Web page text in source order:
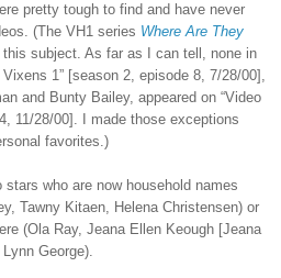
pretty tough to find and have never
(The VH1 series Where Are They
subject. As far as I can tell, none in
1” [season 2, episode 8, 7/28/00],
and Bunty Bailey, appeared on “Video
11/28/00]. I made those exceptions
favorites.)
who are now household names
Tawny Kitaen, Helena Christensen) or
(Ola Ray, Jeana Ellen Keough [Jeana
George).